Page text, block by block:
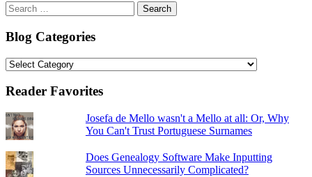
Search
for:
Blog Categories
Blog
Reader Favorites
Josefa de Mello wasn't a Mello at all: Or, Why
You Can't Trust Portuguese Surnames
Does Genealogy Software Make Inputting
Sources Unnecessarily Complicated?